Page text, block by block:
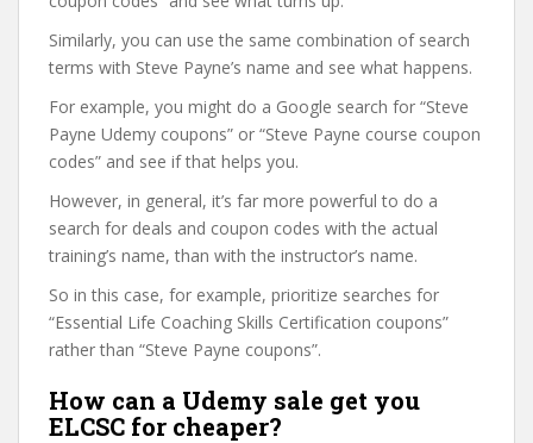
Similarly, you can use the same combination of search
terms with Steve Payne’s name and see what happens.
For example, you might do a Google search for “Steve
Payne Udemy coupons” or “Steve Payne course coupon
codes” and see if that helps you.
However, in general, it’s far more powerful to do a
search for deals and coupon codes with the actual
training’s name, than with the instructor’s name.
So in this case, for example, prioritize searches for
“Essential Life Coaching Skills Certification coupons”
rather than “Steve Payne coupons”.
How can a Udemy sale get you
ELCSC for cheaper?